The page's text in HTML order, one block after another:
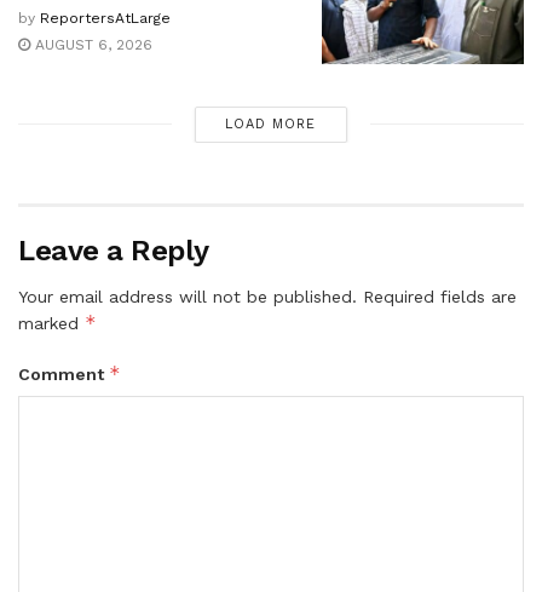
by ReportersAtLarge
AUGUST 6, 2026
LOAD MORE
Leave a Reply
Your email address will not be published. Required fields are
marked *
Comment *